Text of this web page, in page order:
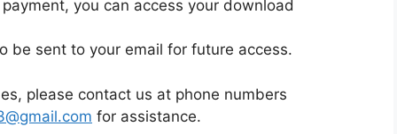
d
u
you can access your download
be sent to your email for future access.
please contact us at phone numbers
for assistance.